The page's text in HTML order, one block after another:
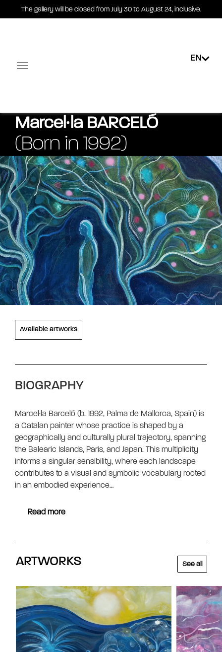
The gallery will be closed from July 30 to August 24, inclusive.
EN
Marcel∙la BARCELÓ
(Born in 1992)
Available artworks
BIOGRAPHY
Marcel·la Barceló (b. 1992, Palma de Mallorca, Spain) is
a Catalan painter whose practice is shaped by a
geographically and culturally plural trajectory, spanning
the Balearic Islands, Paris, and Japan. This multiplicity
informs a singular sensibility, where each landscape
contributes to a visual and symbolic vocabulary rooted
in an embodied experience…
Read more
ARTWORKS See all